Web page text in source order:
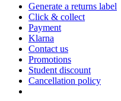
Generate a returns label
Click & collect
Payment
Klarna
Contact us
Promotions
Student discount
Cancellation policy